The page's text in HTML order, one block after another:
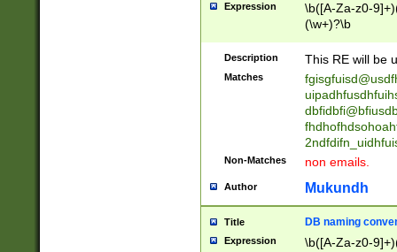
stopped
notified| will
been|has)?
Expression
\b([A-Za-z0-
(\w+)?\b
Description This RE will be
Matches
Non-Matches non emails.
Author Mukundh
Title DB naming
Expression \b([A-Za-z0-